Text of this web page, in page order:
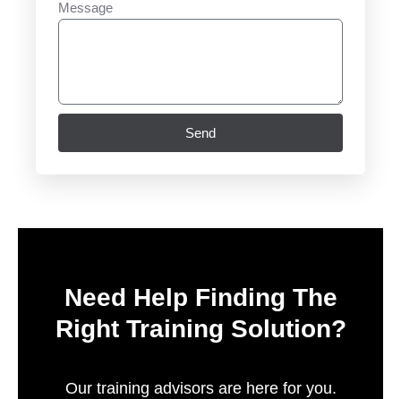
Message
Send
Need Help Finding The
Right Training Solution?
Our training advisors are here for you.